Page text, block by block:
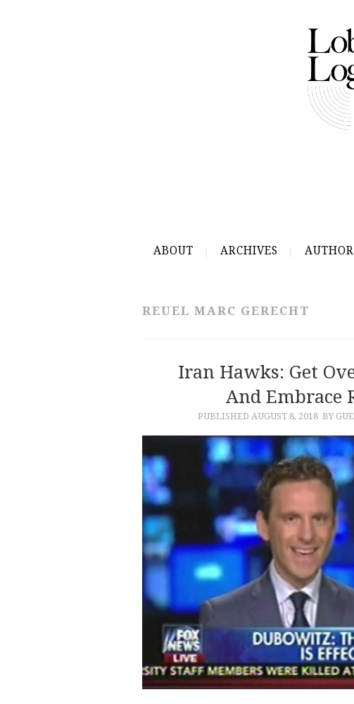
ABOUT ARCHIVES
REUEL MARC GERECHT
Iran Hawks: Get
And Embrace
PUBLISHED AUGUST 8, 2018 BY